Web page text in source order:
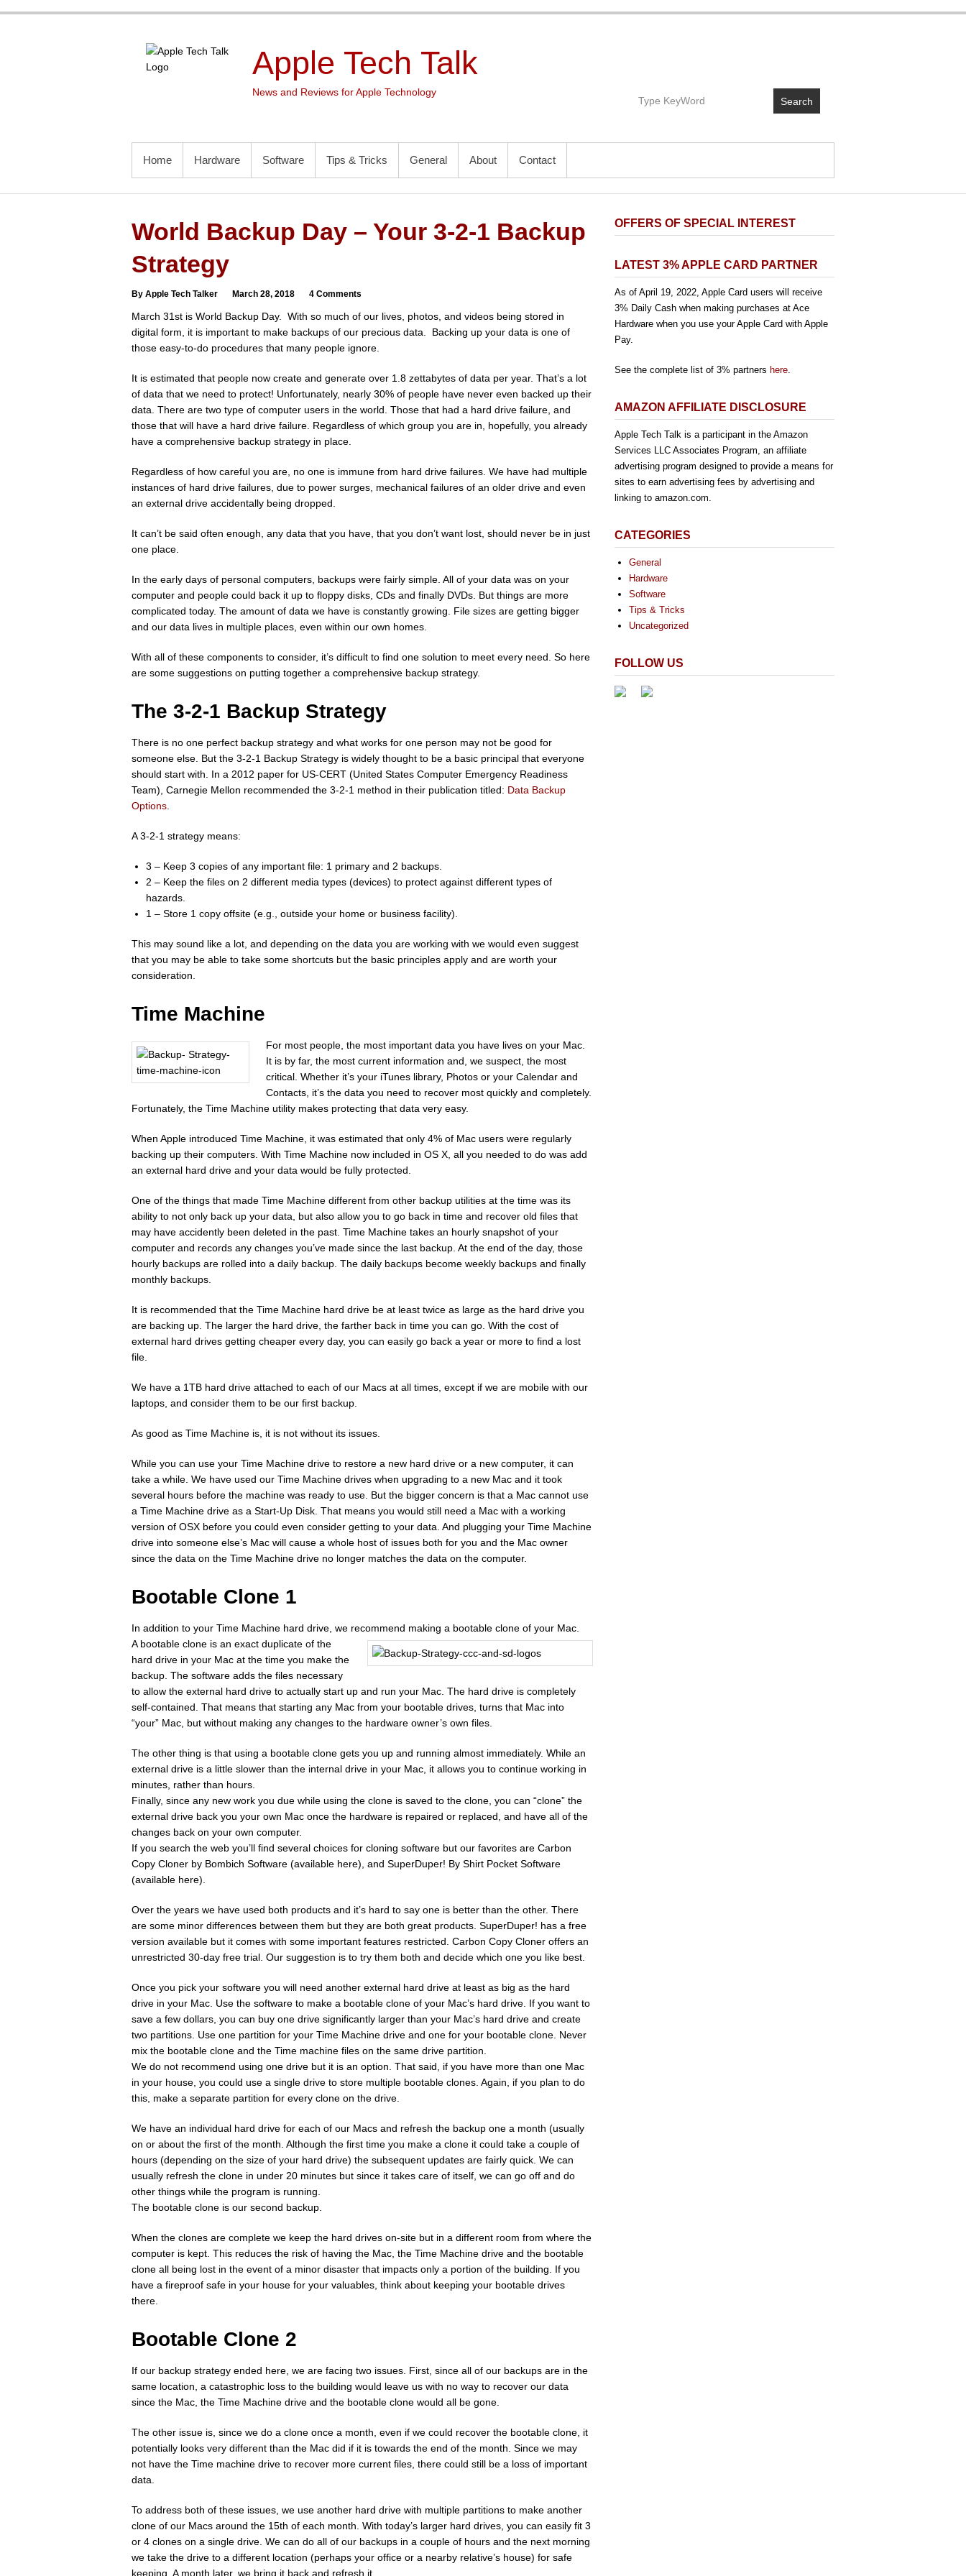
Apple Tech Talk
News and Reviews for Apple Technology
Search
PRIMARY MENU
Home Hardware Software Tips & Tricks General About Contact
World Backup Day – Your 3-2-1 Backup
Strategy
By Apple Tech Talker March 28, 2018 4 Comments
March 31st is World Backup Day. With so much of our lives, photos, and videos being stored in
digital form, it is important to make backups of our precious data. Backing up your data is one of
those easy-to-do procedures that many people ignore.
It is estimated that people now create and generate over 1.8 zettabytes of data per year. That’s a lot
of data that we need to protect! Unfortunately, nearly 30% of people have never even backed up their
data. There are two type of computer users in the world. Those that had a hard drive failure, and
those that will have a hard drive failure. Regardless of which group you are in, hopefully, you already
have a comprehensive backup strategy in place.
Regardless of how careful you are, no one is immune from hard drive failures. We have had multiple
instances of hard drive failures, due to power surges, mechanical failures of an older drive and even
an external drive accidentally being dropped.
It can’t be said often enough, any data that you have, that you don’t want lost, should never be in just
one place.
In the early days of personal computers, backups were fairly simple. All of your data was on your
computer and people could back it up to floppy disks, CDs and finally DVDs. But things are more
complicated today. The amount of data we have is constantly growing. File sizes are getting bigger
and our data lives in multiple places, even within our own homes.
With all of these components to consider, it’s difficult to find one solution to meet every need. So here
are some suggestions on putting together a comprehensive backup strategy.
The 3-2-1 Backup Strategy
There is no one perfect backup strategy and what works for one person may not be good for
someone else. But the 3-2-1 Backup Strategy is widely thought to be a basic principal that everyone
should start with. In a 2012 paper for US-CERT (United States Computer Emergency Readiness
Team), Carnegie Mellon recommended the 3-2-1 method in their publication titled: Data Backup
Options
A 3-2-1 strategy means:
3 – Keep 3 copies of any important file: 1 primary and 2 backups.
2 – Keep the files on 2 different media types (devices) to protect against different types of
hazards.
1 – Store 1 copy offsite (e.g., outside your home or business facility).
This may sound like a lot, and depending on the data you are working with we would even suggest
that you may be able to take some shortcuts but the basic principles apply and are worth your
consideration.
Time Machine
For most people, the most important data you have lives on your Mac.
It is by far, the most current information and, we suspect, the most
critical. Whether it’s your iTunes library, Photos or your Calendar and
Contacts, it’s the data you need to recover most quickly and completely.
Fortunately, the Time Machine utility makes protecting that data very easy.
When Apple introduced Time Machine, it was estimated that only 4% of Mac users were regularly
backing up their computers. With Time Machine now included in OS X, all you needed to do was add
an external hard drive and your data would be fully protected.
One of the things that made Time Machine different from other backup utilities at the time was its
ability to not only back up your data, but also allow you to go back in time and recover old files that
may have accidently been deleted in the past. Time Machine takes an hourly snapshot of your
computer and records any changes you’ve made since the last backup. At the end of the day, those
hourly backups are rolled into a daily backup. The daily backups become weekly backups and finally
monthly backups.
It is recommended that the Time Machine hard drive be at least twice as large as the hard drive you
are backing up. The larger the hard drive, the farther back in time you can go. With the cost of
external hard drives getting cheaper every day, you can easily go back a year or more to find a lost
file.
We have a 1TB hard drive attached to each of our Macs at all times, except if we are mobile with our
laptops, and consider them to be our first backup.
As good as Time Machine is, it is not without its issues.
While you can use your Time Machine drive to restore a new hard drive or a new computer, it can
take a while. We have used our Time Machine drives when upgrading to a new Mac and it took
several hours before the machine was ready to use. But the bigger concern is that a Mac cannot use
a Time Machine drive as a Start-Up Disk. That means you would still need a Mac with a working
version of OSX before you could even consider getting to your data. And plugging your Time Machine
drive into someone else’s Mac will cause a whole host of issues both for you and the Mac owner
since the data on the Time Machine drive no longer matches the data on the computer.
Bootable Clone 1
In addition to your Time Machine hard drive, we recommend making a bootable clone of your Mac.
A bootable clone is an exact duplicate of the
hard drive in your Mac at the time you make the
backup. The software adds the files necessary
to allow the external hard drive to actually start up and run your Mac. The hard drive is completely
self-contained. That means that starting any Mac from your bootable drives, turns that Mac into
“your” Mac, but without making any changes to the hardware owner’s own files.
The other thing is that using a bootable clone gets you up and running almost immediately. While an
external drive is a little slower than the internal drive in your Mac, it allows you to continue working in
minutes, rather than hours.
Finally, since any new work you due while using the clone is saved to the clone, you can “clone” the
external drive back you your own Mac once the hardware is repaired or replaced, and have all of the
changes back on your own computer.
If you search the web you’ll find several choices for cloning software but our favorites are Carbon
Copy Cloner by Bombich Software (available here), and SuperDuper! By Shirt Pocket Software
(available here).
Over the years we have used both products and it’s hard to say one is better than the other. There
are some minor differences between them but they are both great products. SuperDuper! has a free
version available but it comes with some important features restricted. Carbon Copy Cloner offers an
unrestricted 30-day free trial. Our suggestion is to try them both and decide which one you like best.
Once you pick your software you will need another external hard drive at least as big as the hard
drive in your Mac. Use the software to make a bootable clone of your Mac’s hard drive. If you want to
save a few dollars, you can buy one drive significantly larger than your Mac’s hard drive and create
two partitions. Use one partition for your Time Machine drive and one for your bootable clone. Never
mix the bootable clone and the Time machine files on the same drive partition.
We do not recommend using one drive but it is an option. That said, if you have more than one Mac
in your house, you could use a single drive to store multiple bootable clones. Again, if you plan to do
this, make a separate partition for every clone on the drive.
We have an individual hard drive for each of our Macs and refresh the backup one a month (usually
on or about the first of the month. Although the first time you make a clone it could take a couple of
hours (depending on the size of your hard drive) the subsequent updates are fairly quick. We can
usually refresh the clone in under 20 minutes but since it takes care of itself, we can go off and do
other things while the program is running.
The bootable clone is our second backup.
When the clones are complete we keep the hard drives on-site but in a different room from where the
computer is kept. This reduces the risk of having the Mac, the Time Machine drive and the bootable
clone all being lost in the event of a minor disaster that impacts only a portion of the building. If you
have a fireproof safe in your house for your valuables, think about keeping your bootable drives
there.
Bootable Clone 2
If our backup strategy ended here, we are facing two issues. First, since all of our backups are in the
same location, a catastrophic loss to the building would leave us with no way to recover our data
since the Mac, the Time Machine drive and the bootable clone would all be gone.
The other issue is, since we do a clone once a month, even if we could recover the bootable clone, it
potentially looks very different than the Mac did if it is towards the end of the month. Since we may
not have the Time machine drive to recover more current files, there could still be a loss of important
data.
To address both of these issues, we use another hard drive with multiple partitions to make another
clone of our Macs around the 15th of each month. With today’s larger hard drives, you can easily fit 3
or 4 clones on a single drive. We can do all of our backups in a couple of hours and the next morning
we take the drive to a different location (perhaps your office or a nearby relative’s house) for safe
keeping. A month later, we bring it back and refresh it.
OFFERS OF SPECIAL INTEREST
LATEST 3% APPLE CARD PARTNER
As of April 19, 2022, Apple Card users will receive
3% Daily Cash when making purchases at Ace
Hardware when you use your Apple Card with Apple
Pay.
See the complete list of 3% partners here.
AMAZON AFFILIATE DISCLOSURE
Apple Tech Talk is a participant in the Amazon
Services LLC Associates Program, an affiliate
advertising program designed to provide a means for
sites to earn advertising fees by advertising and
linking to amazon.com.
CATEGORIES
General
Hardware
Software
Tips & Tricks
Uncategorized
FOLLOW US